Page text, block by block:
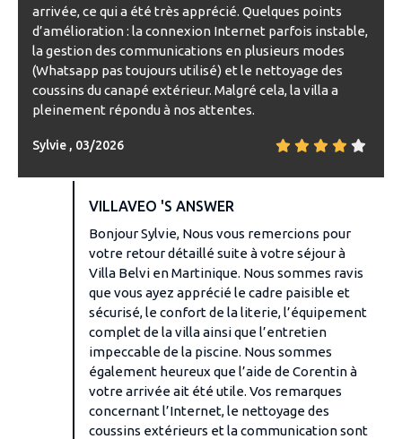
arrivée, ce qui a été très apprécié. Quelques points
d’amélioration : la connexion Internet parfois instable,
la gestion des communications en plusieurs modes
(Whatsapp pas toujours utilisé) et le nettoyage des
coussins du canapé extérieur. Malgré cela, la villa a
pleinement répondu à nos attentes.
Sylvie , 03/2026
VILLAVEO 'S ANSWER
Bonjour Sylvie, Nous vous remercions pour
votre retour détaillé suite à votre séjour à
Villa Belvi en Martinique. Nous sommes ravis
que vous ayez apprécié le cadre paisible et
sécurisé, le confort de la literie, l’équipement
complet de la villa ainsi que l’entretien
impeccable de la piscine. Nous sommes
également heureux que l’aide de Corentin à
votre arrivée ait été utile. Vos remarques
concernant l’Internet, le nettoyage des
coussins extérieurs et la communication sont